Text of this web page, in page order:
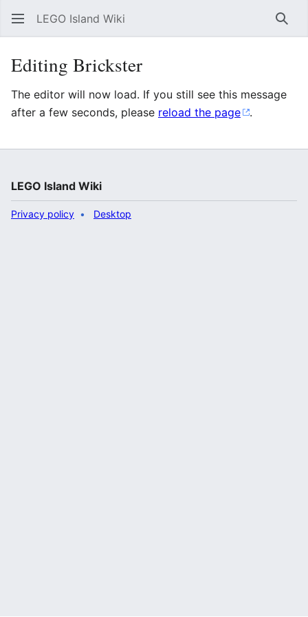
LEGO Island Wiki
Editing Brickster
The editor will now load. If you still see this message
after a few seconds, please reload the page .
LEGO Island Wiki
Privacy policy Desktop